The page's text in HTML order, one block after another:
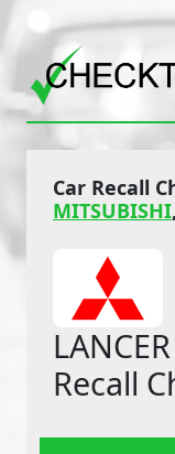
Car Recall
MITSUBISHI,
Recall